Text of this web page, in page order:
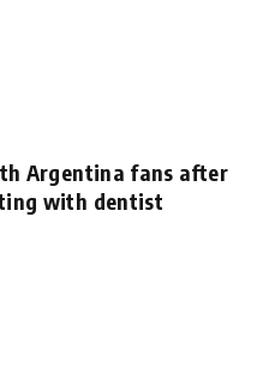
Argentina fans after
with dentist